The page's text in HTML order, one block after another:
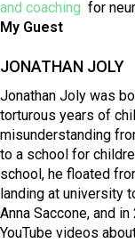
and coaching for
My Guest
JONATHAN JOLY
Jonathan Joly was
torturous years of
misunderstanding
to a school for
school, he floated
landing at university
Anna Saccone, and
YouTube videos